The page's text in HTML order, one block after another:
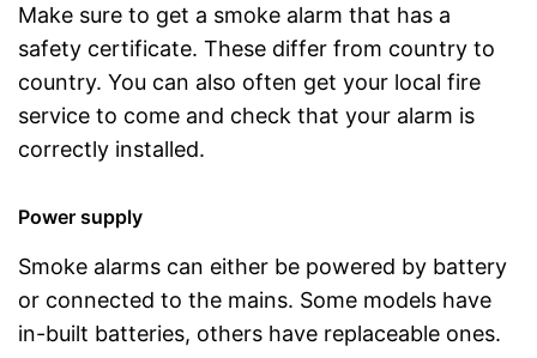
Make sure to get a smoke alarm that has a
safety certificate. These differ from country to
country. You can also often get your local fire
service to come and check that your alarm is
correctly installed.
Power supply
Smoke alarms can either be powered by battery
or connected to the mains. Some models have
in-built batteries, others have replaceable ones.